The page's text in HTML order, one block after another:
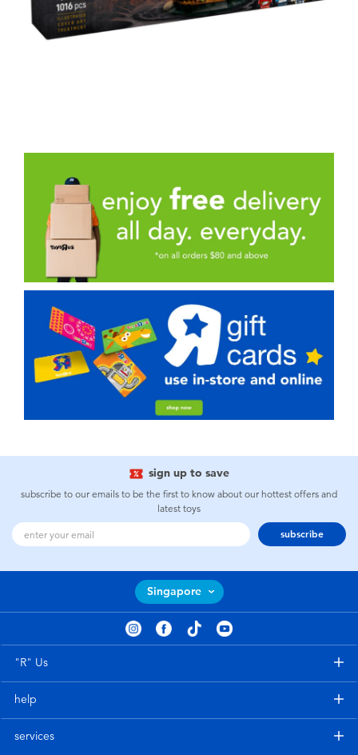
sign up to save
subscribe to our emails to be the first to know about our hottest offers and
latest toys
subscribe
Singapore
"R" Us
help
services